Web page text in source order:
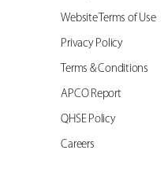
Website Terms of Use
Privacy Policy
Terms & Conditions
APCO Report
QHSE Policy
Careers